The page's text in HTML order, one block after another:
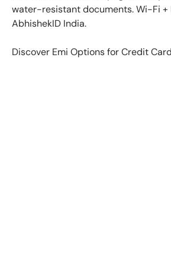
water-resistant documents. Wi-Fi +
AbhishekID India.
Discover Emi Options for Credit